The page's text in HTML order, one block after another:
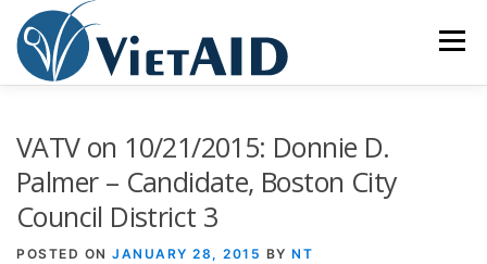
content
Menu
COMMUNITY CENTER
VATV on 10/21/2015: Donnie D.
Palmer – Candidate, Boston City
Council District 3
POSTED ON JANUARY 28, 2015 BY NT